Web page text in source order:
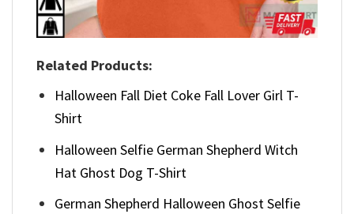
Related Products:
Halloween Fall Diet Coke Fall Lover Girl T-
Shirt
Halloween Selfie German Shepherd Witch
Hat Ghost Dog T-Shirt
German Shepherd Halloween Ghost Selfie